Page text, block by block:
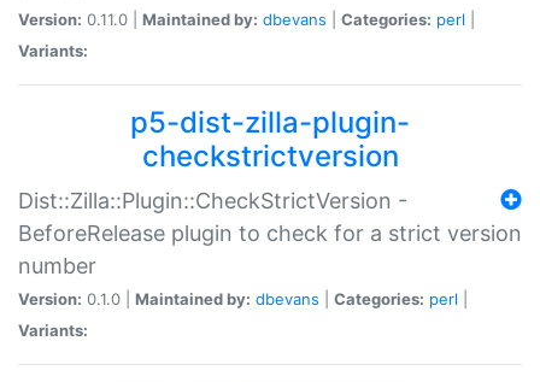
Version: 0.11.0 | Maintained by: dbevans Categories: perl
Variants:
p5-dist-zilla-plugin-
checkstrictversion
Dist::Zilla::Plugin::CheckStrictVersion -
BeforeRelease plugin to check for a strict version
number
Version: 0.1.0 | Maintained by: dbevans Categories: perl
Variants: